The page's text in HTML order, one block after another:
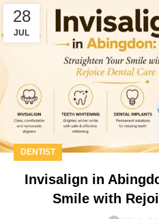
28
JUL
DENTIST
Invisalign in
Smile with